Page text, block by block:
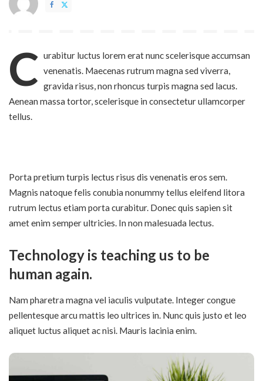
C urabitur luctus lorem erat nunc scelerisque accumsan
venenatis. Maecenas rutrum magna sed viverra,
gravida risus, non rhoncus turpis magna sed lacus.
Aenean massa tortor, scelerisque in consectetur ullamcorper
tellus.
Porta pretium turpis lectus risus dis venenatis eros sem.
Magnis natoque felis conubia nonummytellus eleifend litora
rutrum lectus etiam porta curabitur. Donec quis sapien sit
amet enim semper ultricies. In non malesuada lectus.
Technology is teaching us to be
human again.
Nam pharetra magna vel iaculis vulputate. Integer congue
pellentesque arcu mattis leo ultrices in. Nunc quis justo et leo
aliquet luctus aliquet ac nisi. Mauris lacinia enim.